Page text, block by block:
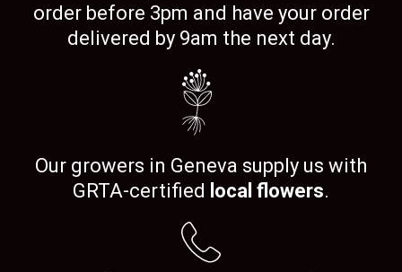
order before 3pm and have your order
delivered by 9am the next day.
Our growers in Geneva supply us with
GRTA-certified local flowers.